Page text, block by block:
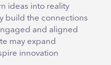
ideas into reality
build the connections
and aligned
may expand
innovation